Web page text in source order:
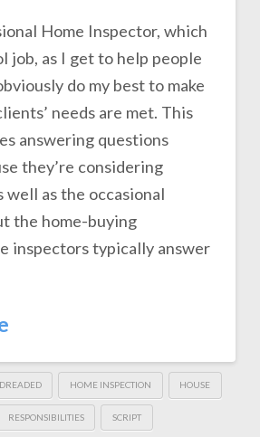
Home Inspector, which
job, as I get to help people
do my best to make
needs are met. This
answering questions
they’re considering
well as the occasional
the home-buying
inspectors typically answer
DREADED HOME INSPECTION HOUSE
RESPONSIBILITIES SCRIPT